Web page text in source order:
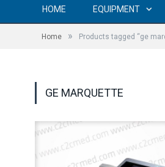
HOME EQUIPMENT
Home » Products tagged “ge
GE MARQUETTE